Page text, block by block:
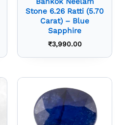
Stone 6.26 Ratti (5.70
Carat) – Blue
Sapphire
₹3,990.00